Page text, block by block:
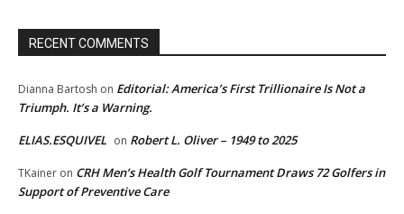
RECENT COMMENTS
Dianna Bartosh on Editorial: America’s First Trillionaire Is Not a
Triumph. It’s a Warning.
ELIAS.ESQUIVEL on Robert L. Oliver – 1949 to 2025
TKainer on CRH Men’s Health Golf Tournament Draws 72 Golfers in
Support of Preventive Care